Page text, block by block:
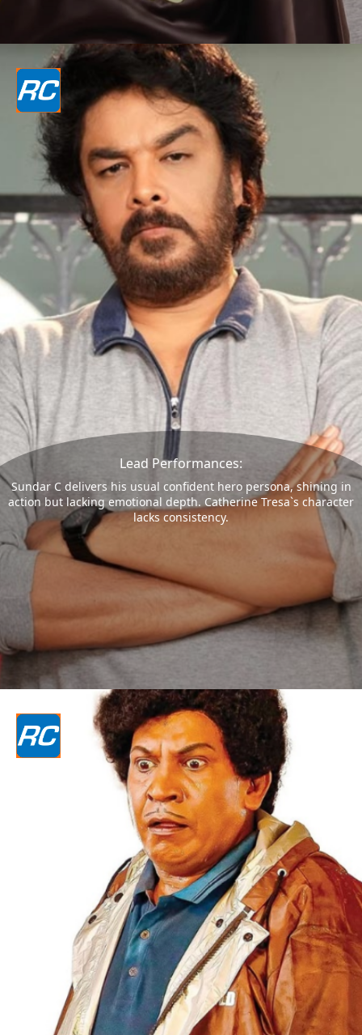
Lead Performances:
Sundar C delivers his usual confident hero persona, shining in
action but lacking emotional depth. Catherine Tresa`s character
lacks consistency.